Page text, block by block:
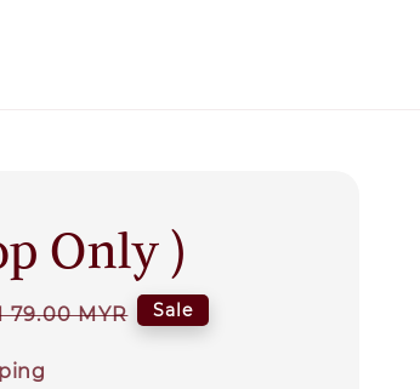
Only )
79.00 MYR Sale